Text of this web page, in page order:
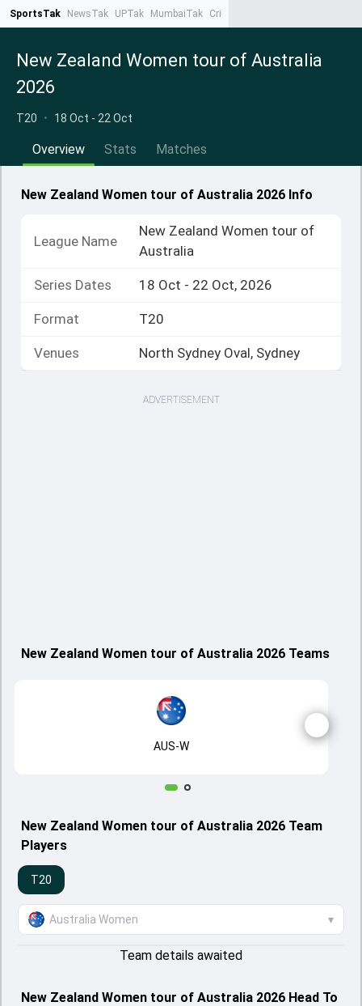
SportsTak NewsTak UPTak MumbaiTak CrimeTak
New Zealand Women tour of Australia
2026
T20 • 18 Oct - 22 Oct
Overview Stats Matches
New Zealand Women tour of Australia 2026 Info
League Name
New Zealand Women tour of
Australia
Series Dates 18 Oct - 22 Oct, 2026
Format T20
Venues North Sydney Oval, Sydney
ADVERTISEMENT
New Zealand Women tour of Australia 2026 Teams
AUS-W
New Zealand Women tour of Australia 2026 Team
Players
T20
Australia Women ▾
Team details awaited
New Zealand Women tour of Australia 2026 Head To